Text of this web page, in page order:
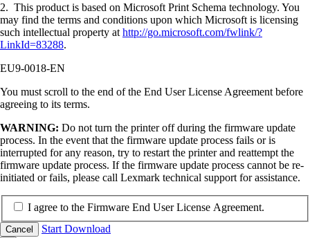
2. This product is based on Microsoft Print Schema technology. You
may find the terms and conditions upon which Microsoft is licensing
such intellectual property at http://go.microsoft.com/fwlink/?
LinkId=83288.
EU9-0018-EN
You must scroll to the end of the End User License Agreement before
agreeing to its terms.
WARNING: Do not turn the printer off during the firmware update
process. In the event that the firmware update process fails or is
interrupted for any reason, try to restart the printer and reattempt the
firmware update process. If the firmware update process cannot be re-
initiated or fails, please call Lexmark technical support for assistance.
I agree to the Firmware End User License Agreement.
Cancel Start Download